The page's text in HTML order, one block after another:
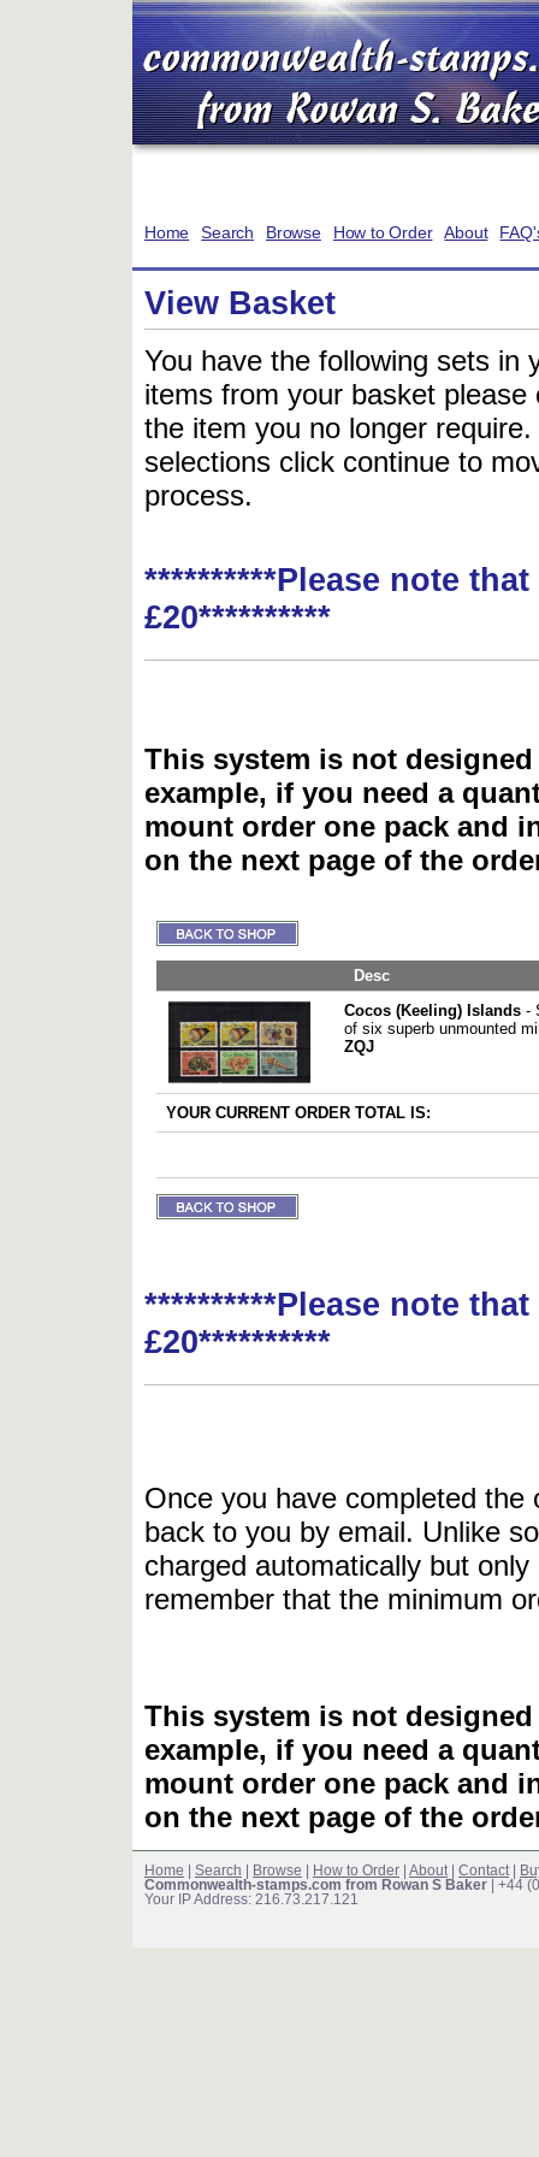
Home Search Browse How to Order About
View Basket
You have the following sets in
items from your basket
the item you no longer
selections click continue to
process.
**********Please note
£20**********
This system is not
example, if you need a
mount order one pack and
on the next page of the
Desc
Cocos (Keeling) Islands -
of six superb unmounted
ZQJ
YOUR CURRENT ORDER TOTAL IS:
**********Please note
£20**********
Once you have completed
back to you by email. Unlike
charged automatically but
remember that the minimum
This system is not
example, if you need a
mount order one pack and
on the next page of the
Home Search Browse How to Order About Contact
Commonwealth-stamps.com from Rowan S Baker | +44
Your IP Address: 216.73.217.121